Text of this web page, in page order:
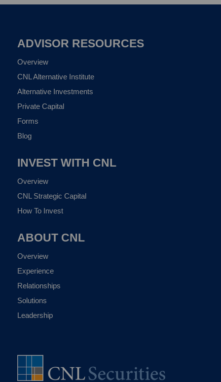
ADVISOR RESOURCES
Overview
CNL Alternative Institute
Alternative Investments
Private Capital
Forms
Blog
INVEST WITH CNL
Overview
CNL Strategic Capital
How To Invest
ABOUT CNL
Overview
Experience
Relationships
Solutions
Leadership